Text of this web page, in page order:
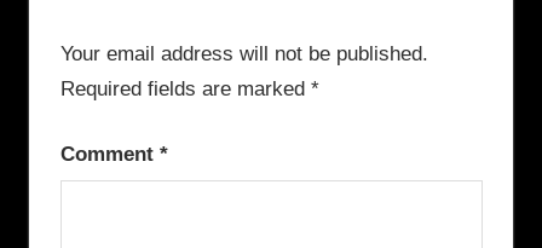
Your email address will not be published.
Required fields are marked *
Comment *